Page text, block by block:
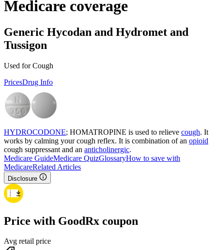
Medicare coverage
Generic Hycodan and Hydromet and
Tussigon
Used for Cough
PricesDrug Info
HYDROCODONE; HOMATROPINE is used to relieve cough. It
works by calming your cough reflex. It is combination of an opioid
cough suppressant and an anticholinergic.
Medicare GuideMedicare QuizGlossaryHow to save with
MedicareRelated Articles
Disclosure
Price with GoodRx coupon
Avg retail price